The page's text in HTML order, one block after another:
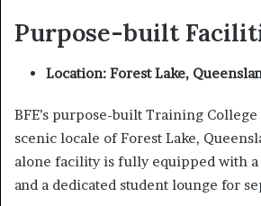
Purpose-built
Location: Forest Lake,
BFE’s purpose-built Training
scenic locale of Forest Lake,
alone facility is fully equipped with a
and a dedicated student lounge for